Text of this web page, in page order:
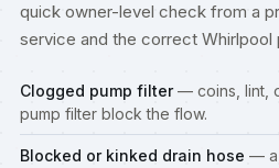
quick owner-level check from a
service and the correct Whirlpool
Clogged pump filter— coins, lint,
pump filter block the flow.
Blocked or kinked drain hose — a